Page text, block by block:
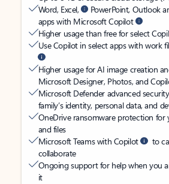
Word, Excel,
PowerPoint, Outlook
apps with Microsoft Copilot
Higher usage than free for select
Use Copilot in select apps with work
Higher usage for AI image creation
Microsoft Designer, Photos, and
Microsoft Defender advanced
family’s identity, personal data, and
OneDrive ransomware protection for
and files
Microsoft Teams with Copilot
to
collaborate
Ongoing support for help when you
it